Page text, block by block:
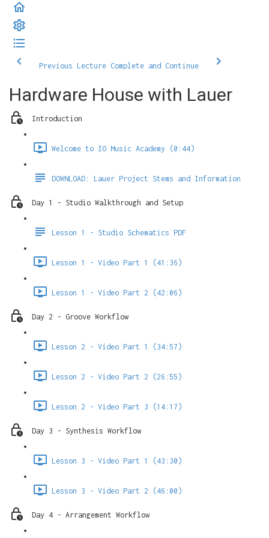
Previous Lecture Complete and Continue
Hardware House with Lauer
Introduction
Welcome to IO Music Academy (0:44)
DOWNLOAD: Lauer Project Stems and Information
Day 1 - Studio Walkthrough and Setup
Lesson 1 - Studio Schematics PDF
Lesson 1 - Video Part 1 (41:36)
Lesson 1 - Video Part 2 (42:06)
Day 2 - Groove Workflow
Lesson 2 - Video Part 1 (34:57)
Lesson 2 - Video Part 2 (26:55)
Lesson 2 - Video Part 3 (14:17)
Day 3 - Synthesis Workflow
Lesson 3 - Video Part 1 (43:30)
Lesson 3 - Video Part 2 (46:00)
Day 4 - Arrangement Workflow